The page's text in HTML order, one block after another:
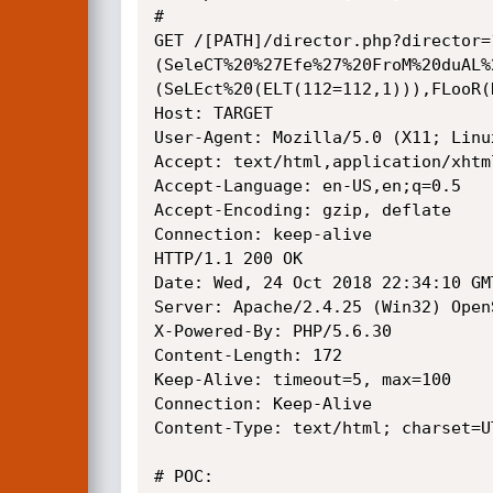
#
GET /[PATH]/
Host: TARGET
User-Agent: Mozilla/5.0 (X11;
Accept: text/html,application/
Accept-Language: en-US,en;q=0.5
Accept-Encoding: gzip, deflate
Connection: keep-alive
HTTP/1.1 200 OK
Date: Wed, 24 Oct 2018 22:34:10
Server: Apache/2.4.25 (Win32)
X-Powered-By: PHP/5.6.30
Content-Length: 172
Keep-Alive: timeout=5, max=100
Connection: Keep-Alive
Content-Type: text/html;
# POC: